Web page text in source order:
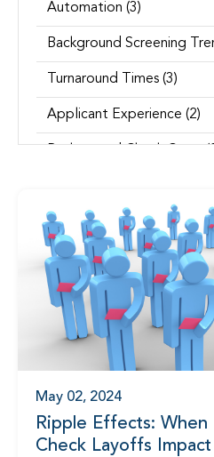
Automation (3)
Background Screening
Turnaround Times (3)
Applicant Experience (2)
May 02, 2024
Ripple Effects: When
Check Layoffs